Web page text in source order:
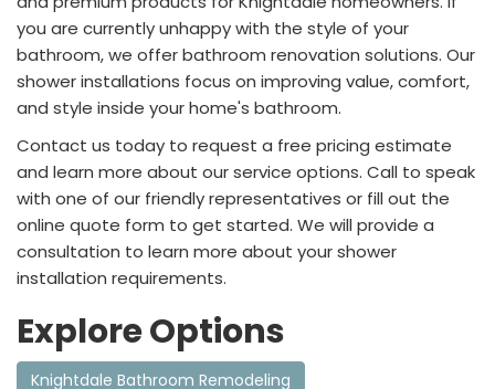
you are currently unhappy with the style of your
bathroom, we offer bathroom renovation solutions. Our
shower installations focus on improving value, comfort,
and style inside your home's bathroom.
Contact us today to request a free pricing estimate
and learn more about our service options. Call to speak
with one of our friendly representatives or fill out the
online quote form to get started. We will provide a
consultation to learn more about your shower
installation requirements.
Explore Options
Knightdale Bathroom Remodeling